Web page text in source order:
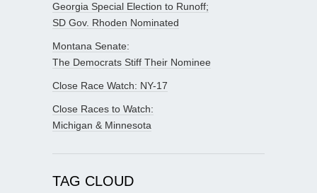
Georgia Special Election to Runoff;
SD Gov. Rhoden Nominated
Montana Senate:
The Democrats Stiff Their Nominee
Close Race Watch: NY-17
Close Races to Watch:
Michigan & Minnesota
TAG CLOUD